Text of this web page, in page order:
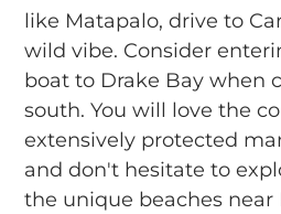
like Matapalo, drive to
wild vibe. Consider
boat to Drake Bay when
south. You will love the
extensively protected
and don't hesitate to
the unique beaches near